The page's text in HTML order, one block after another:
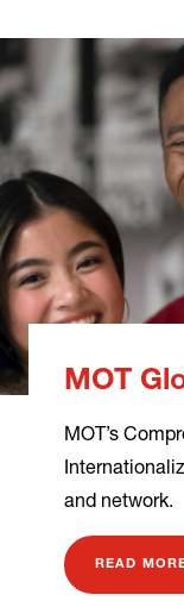
MOT
MOT’s
and network.
READ